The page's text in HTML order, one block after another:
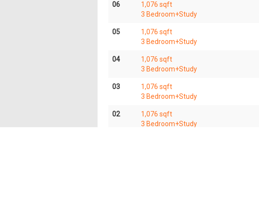
06
1,076 sqft
3 Bedroom+Study
05
1,076 sqft
3 Bedroom+Study
04
1,076 sqft
3 Bedroom+Study
03
1,076 sqft
3 Bedroom+Study
02
1,076 sqft
3 Bedroom+Study